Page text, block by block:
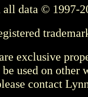
all data © 1997-
exclusive
used on other
contact